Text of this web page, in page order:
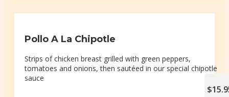
Pollo A La Chipotle
Strips of chicken breast grilled with green peppers,
tomatoes and onions, then sautéed in our special chipotle
sauce